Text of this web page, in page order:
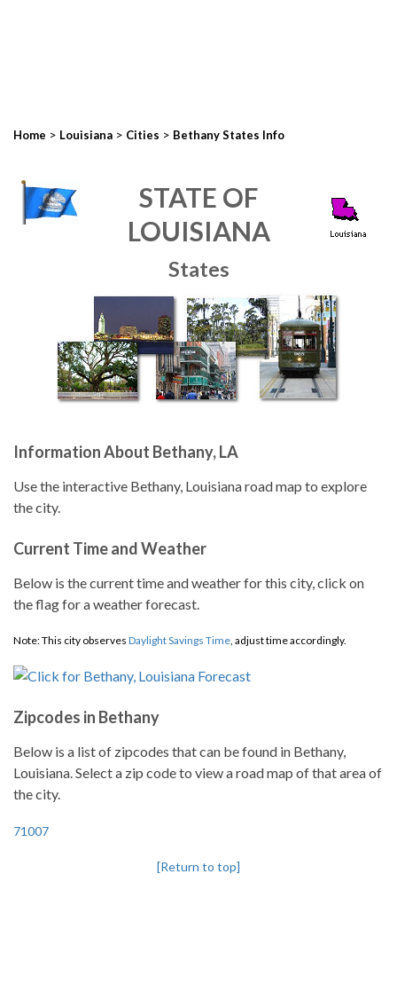
Home > Louisiana > Cities > Bethany States Info
STATE OF
LOUISIANA
States
Information About Bethany, LA
Use the interactive Bethany, Louisiana road map to explore
the city.
Current Time and Weather
Below is the current time and weather for this city, click on
the flag for a weather forecast.
Note: This city observes Daylight Savings Time, adjust time accordingly.
Zipcodes in Bethany
Below is a list of zipcodes that can be found in Bethany,
Louisiana. Select a zip code to view a road map of that area of
the city.
71007
[Return to top]